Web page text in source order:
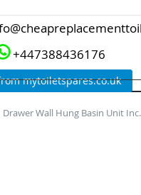
+447388436176
mytoiletspares.co.uk
Wall Hung Basin Unit